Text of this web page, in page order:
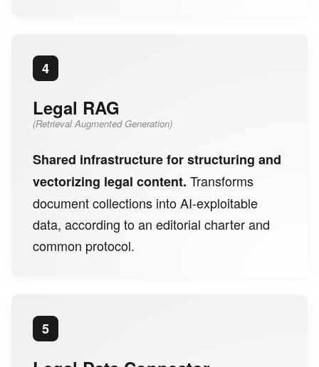
4
Legal RAG
(Retrieval Augmented Generation)
Shared infrastructure for structuring and
vectorizing legal content. Transforms
document collections into AI-exploitable
data, according to an editorial charter and
common protocol.
5